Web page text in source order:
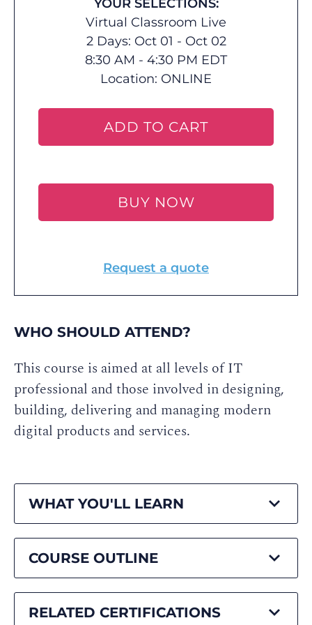
YOUR SELECTIONS:
Virtual Classroom Live
2 Days: Oct 01 - Oct 02
8:30 AM - 4:30 PM EDT
Location: ONLINE
ADD TO CART
BUY NOW
Request a quote
WHO SHOULD ATTEND?
This course is aimed at all levels of IT
professional and those involved in designing,
building, delivering and managing modern
digital products and services.
WHAT YOU'LL LEARN
COURSE OUTLINE
RELATED CERTIFICATIONS